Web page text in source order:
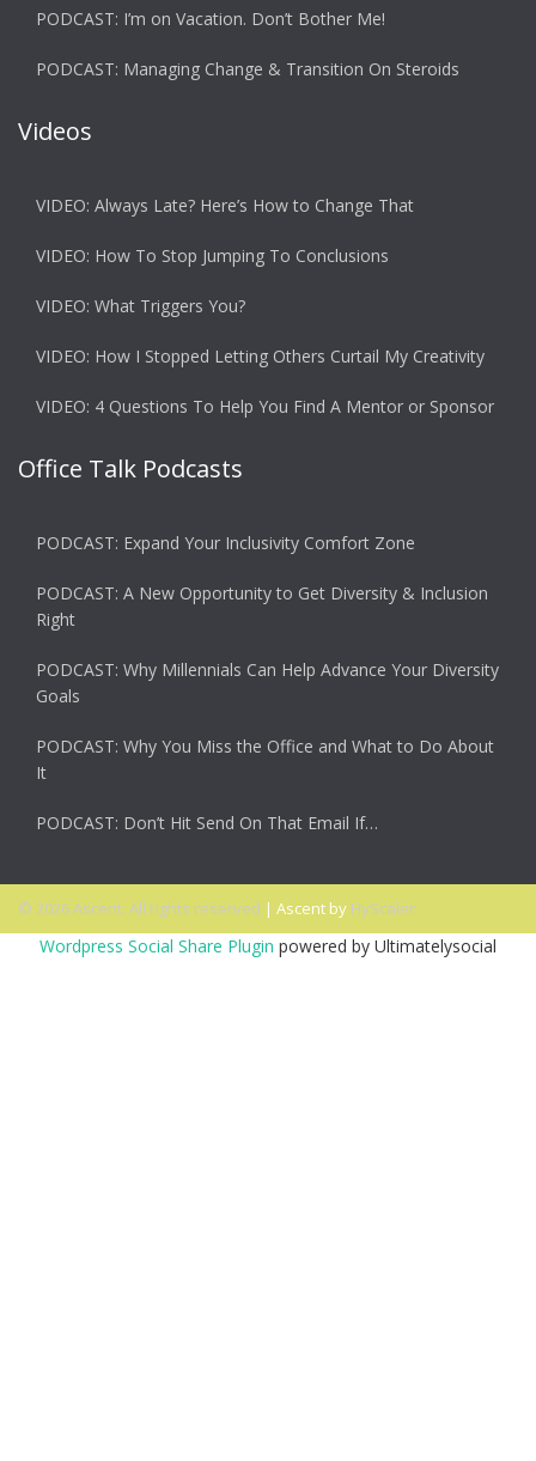
PODCAST: I’m on Vacation. Don’t Bother Me!
PODCAST: Managing Change & Transition On Steroids
Videos
VIDEO: Always Late? Here’s How to Change That
VIDEO: How To Stop Jumping To Conclusions
VIDEO: What Triggers You?
VIDEO: How I Stopped Letting Others Curtail My Creativity
VIDEO: 4 Questions To Help You Find A Mentor or Sponsor
Office Talk Podcasts
PODCAST: Expand Your Inclusivity Comfort Zone
PODCAST: A New Opportunity to Get Diversity & Inclusion
Right
PODCAST: Why Millennials Can Help Advance Your Diversity
Goals
PODCAST: Why You Miss the Office and What to Do About
It
PODCAST: Don’t Hit Send On That Email If…
© 2026 Ascent. All rights reserved | Ascent by HyScaler
Wordpress Social Share Plugin powered by Ultimatelysocial